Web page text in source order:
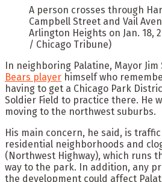
A person crosses through
Campbell Street and Vail
Arlington Heights on Jan. 18,
/ Chicago Tribune)
In neighboring Palatine, Mayor Jim
Bears player himself who
having to get a Chicago Park
Soldier Field to practice there. He
moving to the northwest suburbs.
His main concern, he said, is
residential neighborhoods and
(Northwest Highway), which runs
way to the park. In addition, any
the development could affect